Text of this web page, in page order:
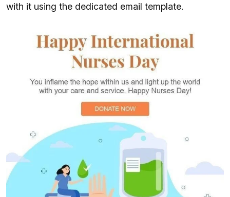
with it using the dedicated email template.